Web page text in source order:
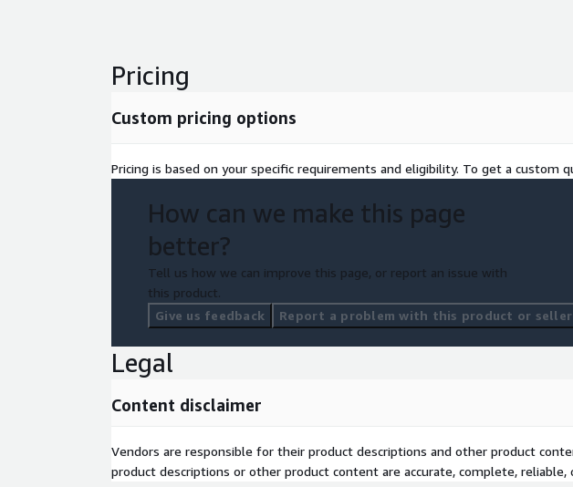
Pricing
Custom pricing options
Pricing is based on your specific requirements and eligibility. To get a custom
How can we make this page
better?
Tell us how we can improve this page, or report an issue with
this product.
Give us feedback
Report a problem with this product or seller
Legal
Content disclaimer
Vendors are responsible for their product descriptions and other product
product descriptions or other product content are accurate, complete, reliable,